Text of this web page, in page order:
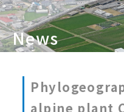
News
alpine plant